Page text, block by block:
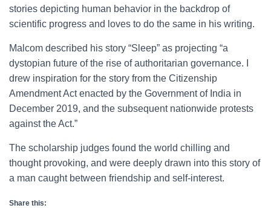
stories depicting human behavior in the backdrop of
scientific progress and loves to do the same in his writing.
Malcom described his story “Sleep” as projecting “a
dystopian future of the rise of authoritarian governance. I
drew inspiration for the story from the Citizenship
Amendment Act enacted by the Government of India in
December 2019, and the subsequent nationwide protests
against the Act.”
The scholarship judges found the world chilling and
thought provoking, and were deeply drawn into this story of
a man caught between friendship and self-interest.
Share this: